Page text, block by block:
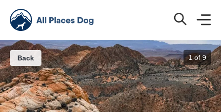
1 of9
Back